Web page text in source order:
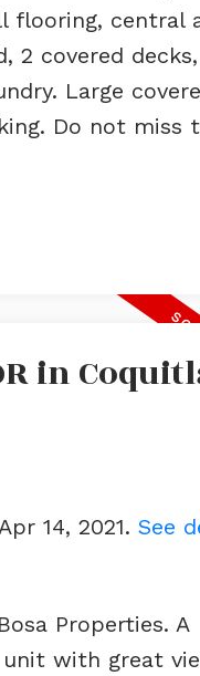
flooring, central
2 covered
Large
Do not miss
in
14, 2021. See
Properties. A
with great